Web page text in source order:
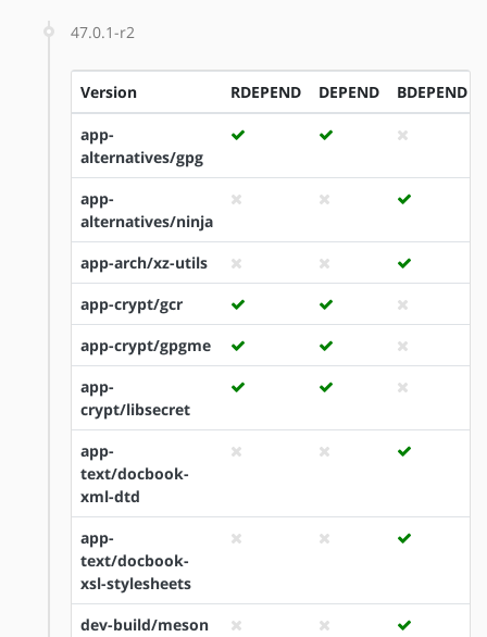
47.0.1-r2
Version RDEPEND DEPEND BDEPEND
app-
alternatives/gpg
app-
alternatives/ninja
app-arch/xz-utils
app-crypt/gcr
app-crypt/gpgme
app-
crypt/libsecret
app-
text/docbook-
xml-dtd
app-
text/docbook-
xsl-stylesheets
dev-build/meson